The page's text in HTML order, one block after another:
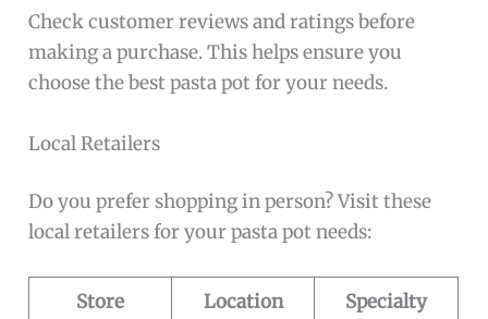
Check customer reviews and ratings before
making a purchase. This helps ensure you
choose the best pasta pot for your needs.
Local Retailers
Do you prefer shopping in person? Visit these
local retailers for your pasta pot needs:
Store Location Specialty